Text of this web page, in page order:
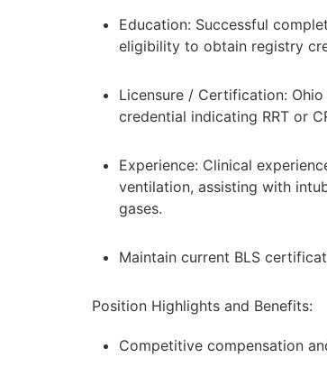
Education: Successful
eligibility to obtain registry
Licensure / Certification:
credential indicating RRT or
Experience: Clinical
ventilation, assisting with
gases.
Maintain current BLS
Position Highlights and Benefits:
Competitive compensation